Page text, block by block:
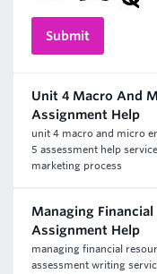
Unit 4 Macro And
Assignment Help
unit 4 macro and micro
5 assessment help
marketing process
Managing
Assignment Help
managing financial
assessment writing